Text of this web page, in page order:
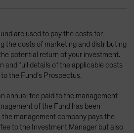
are used to pay the costs for
the costs of marketing and distributing
potential return of your investment.
and full details of the applicable costs
the Fund’s Prospectus.
annual fee paid to the management
of the Fund has been
management company pays the
to the Investment Manager but also